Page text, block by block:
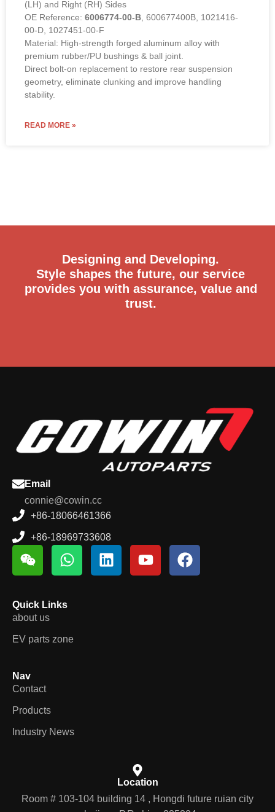
(LH) and Right (RH) Sides
OE Reference: 6006774-00-B, 600677400B, 1021416-
00-D, 1027451-00-F
Material: High-strength forged aluminum alloy with
premium rubber/PU bushings & ball joint.
Direct bolt-on replacement to restore rear suspension
geometry, eliminate clunking and improve handling
stability.
READ MORE »
Designing and Developing.
Style shapes the future, our service
provides you with assurance, value and
trust.
Email
connie@cowin.cc
+86-18066461366
+86-18969733608
Quick Links
about us
EV parts zone
Nav
Contact
Products
Industry News
Location
Room # 103-104 building 14 , Hongdi future ruian city